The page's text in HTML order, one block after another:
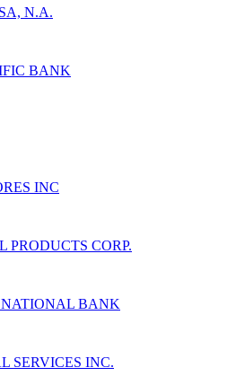
N.A.
BANK
INC
PRODUCTS CORP.
BANK
SERVICES INC.